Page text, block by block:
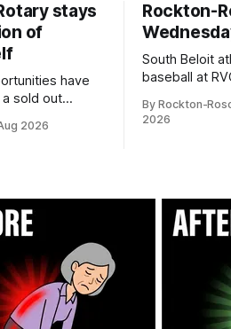
stays
of
have
sold out
2026
Rockton-
South Beloit
baseball at
By Rockton-
2026